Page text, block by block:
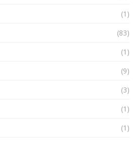
(1)
(83)
(1)
(9)
(3)
(1)
(1)